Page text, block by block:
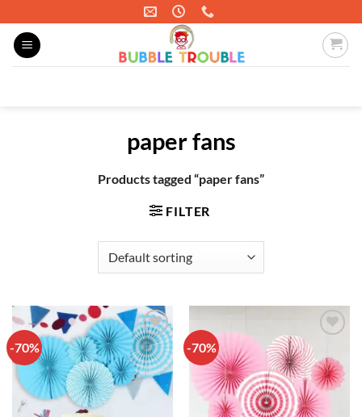
content
paper fans
Products tagged “paper fans”
FILTER
-70%
Add to
wishlist
-70%
wishlist